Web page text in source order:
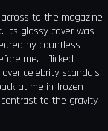
to the magazine
Its glossy cover was
by countless
me. I flicked
celebrity scandals
at me in frozen
to the gravity